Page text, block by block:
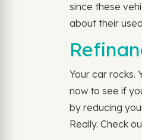
since these
about their
Your car rocks.
now to see if
by reducing
Really. Check